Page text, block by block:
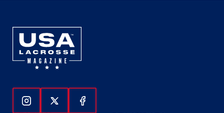
Follow Us On Instagram
Follow Us On Twitter
Follow Us On Facebook